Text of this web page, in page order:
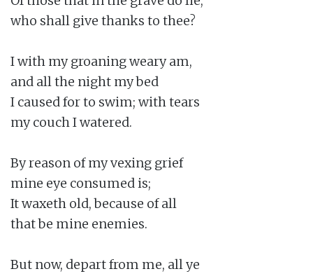
who shall give thanks to thee?
I with my groaning weary am,
and all the night my bed
I caused for to swim; with tears
my couch I watered.
By reason of my vexing grief
mine eye consumed is;
It waxeth old, because of all
that be mine enemies.
But now, depart from me, all ye